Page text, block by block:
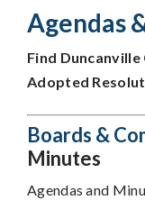
Agendas
Find
Adopted
Boards &
Minutes
Agendas and